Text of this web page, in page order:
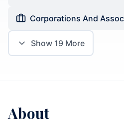
Corporations And
Show 19 More
About